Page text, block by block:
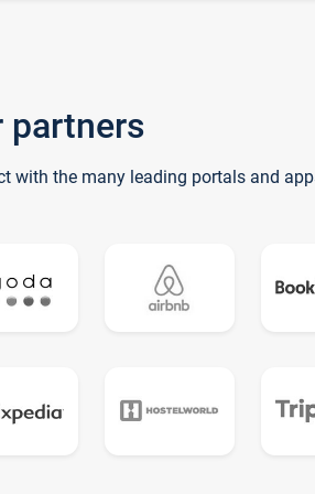
partners
with the many leading portals and